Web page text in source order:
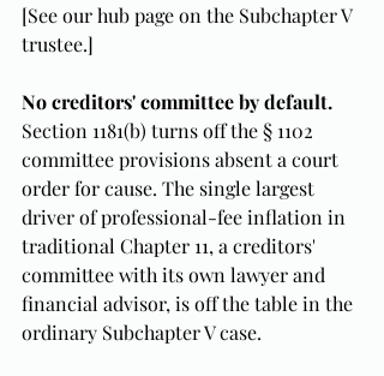
[See our hub page on the Subchapter V
trustee.]
No creditors' committee by default.
Section 1181(b) turns off the § 1102
committee provisions absent a court
order for cause. The single largest
driver of professional-fee inflation in
traditional Chapter 11, a creditors'
committee with its own lawyer and
financial advisor, is off the table in the
ordinary Subchapter V case.